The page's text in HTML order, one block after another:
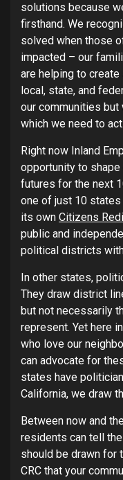
solutions because
firsthand. We
solved when those
impacted – our
are helping to
local, state, and
our communities
which we need to act.
Right now Inland
opportunity to shape
futures for the next
one of just 10 states
its own Citizens
public and
political districts
In other states,
They draw district
but not necessarily
represent. Yet here
who love our
can advocate for
states have
California, we draw
Between now and
residents can tell
should be drawn for
CRC that your